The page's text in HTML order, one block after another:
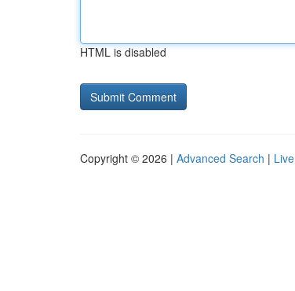
HTML is disabled
Copyright © 2026 | Advanced Search | Live